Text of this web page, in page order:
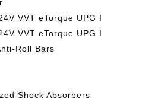
VVT eTorque UPG I
VVT eTorque UPG I
Roll Bars
Shock Absorbers